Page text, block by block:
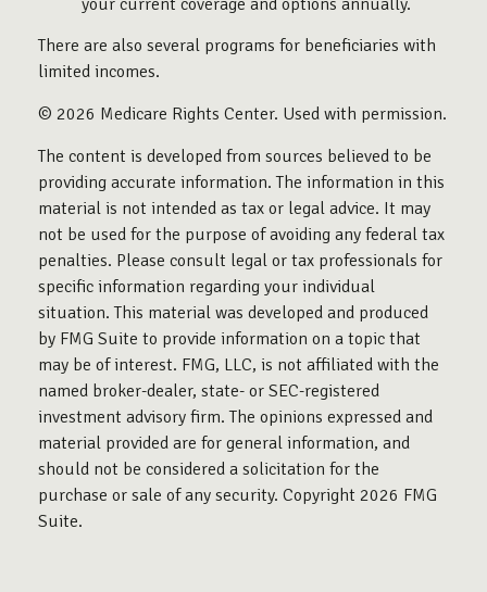
your current coverage and options annually.
There are also several programs for beneficiaries with
limited incomes.
© 2026 Medicare Rights Center. Used with permission.
The content is developed from sources believed to be
providing accurate information. The information in this
material is not intended as tax or legal advice. It may
not be used for the purpose of avoiding any federal tax
penalties. Please consult legal or tax professionals for
specific information regarding your individual
situation. This material was developed and produced
by FMG Suite to provide information on a topic that
may be of interest. FMG, LLC, is not affiliated with the
named broker-dealer, state- or SEC-registered
investment advisory firm. The opinions expressed and
material provided are for general information, and
should not be considered a solicitation for the
purchase or sale of any security. Copyright 2026 FMG
Suite.